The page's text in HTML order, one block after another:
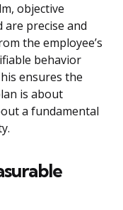
objective
precise and
the employee’s
behavior
ensures the
is about
a fundamental